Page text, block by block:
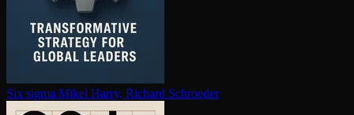
Six sigma Mikel Harry, Richard Schroeder